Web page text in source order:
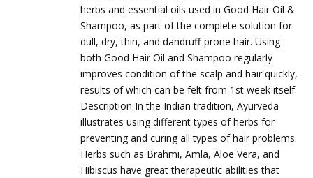
herbs and essential oils used in Good Hair Oil &
Shampoo, as part of the complete solution for
dull, dry, thin, and dandruff-prone hair. Using
both Good Hair Oil and Shampoo regularly
improves condition of the scalp and hair quickly,
results of which can be felt from 1st week itself.
Description In the Indian tradition, Ayurveda
illustrates using different types of herbs for
preventing and curing all types of hair problems.
Herbs such as Brahmi, Amla, Aloe Vera, and
Hibiscus have great therapeutic abilities that